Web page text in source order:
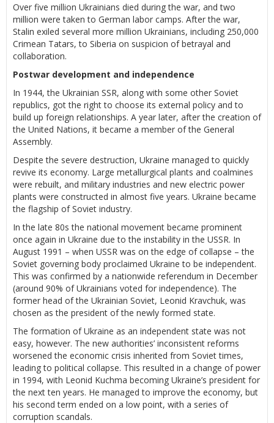
Over five million Ukrainians died during the war, and two
million were taken to German labor camps. After the war,
Stalin exiled several more million Ukrainians, including 250,000
Crimean Tatars, to Siberia on suspicion of betrayal and
collaboration.
Postwar development and independence
In 1944, the Ukrainian SSR, along with some other Soviet
republics, got the right to choose its external policy and to
build up foreign relationships. A year later, after the creation of
the United Nations, it became a member of the General
Assembly.
Despite the severe destruction, Ukraine managed to quickly
revive its economy. Large metallurgical plants and coalmines
were rebuilt, and military industries and new electric power
plants were constructed in almost five years. Ukraine became
the flagship of Soviet industry.
In the late 80s the national movement became prominent
once again in Ukraine due to the instability in the USSR. In
August 1991 – when USSR was on the edge of collapse – the
Soviet governing body proclaimed Ukraine to be independent.
This was confirmed by a nationwide referendum in December
(around 90% of Ukrainians voted for independence). The
former head of the Ukrainian Soviet, Leonid Kravchuk, was
chosen as the president of the newly formed state.
The formation of Ukraine as an independent state was not
easy, however. The new authorities’ inconsistent reforms
worsened the economic crisis inherited from Soviet times,
leading to political collapse. This resulted in a change of power
in 1994, with Leonid Kuchma becoming Ukraine’s president for
the next ten years. He managed to improve the economy, but
his second term ended on a low point, with a series of
corruption scandals.